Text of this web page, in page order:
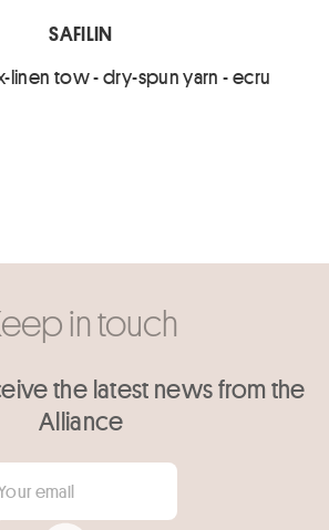
SAFILIN
linen tow - dry-spun yarn - ecru
in touch
the latest news from the
Alliance